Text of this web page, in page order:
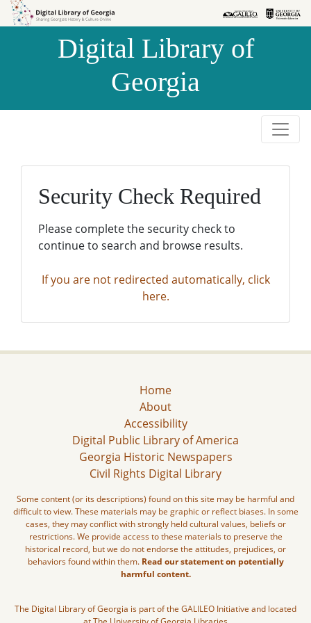
Skip to
Skip to
Digital Library of
Georgia
Security Check Required
Please complete the security check to
continue to search and browse results.
If you are not redirected automatically, click
here.
Home
About
Accessibility
Digital Public Library of America
Georgia Historic Newspapers
Civil Rights Digital Library
Some content (or its descriptions) found on this site may be harmful and
difficult to view. These materials may be graphic or reflect biases. In some
cases, they may conflict with strongly held cultural values, beliefs or
restrictions. We provide access to these materials to preserve the
historical record, but we do not endorse the attitudes, prejudices, or
behaviors found within them. Read our statement on potentially
harmful content.
The Digital Library of Georgia is part of the GALILEO Initiative and located